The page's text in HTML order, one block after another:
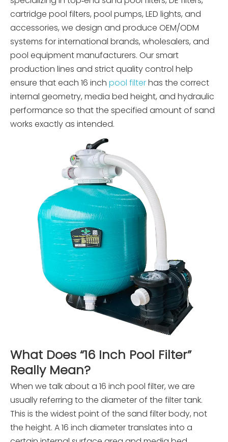
cartridge pool filters, pool pumps, LED lights, and
accessories, we design and produce OEM/ODM
systems for international brands, wholesalers, and
pool equipment manufacturers. Our smart
production lines and strict quality control help
ensure that each 16 inch pool filterhas the correct
internal geometry, media bed height, and hydraulic
performance so that the specified amount of sand
works exactly as intended.
What Does “16 Inch Pool Filter”
Really Mean?
When we talk about a 16 inch pool filter, we are
usually referring to the diameter of the filter tank.
This is the widest point of the sand filter body, not
the height. A 16 inch diameter translates into a